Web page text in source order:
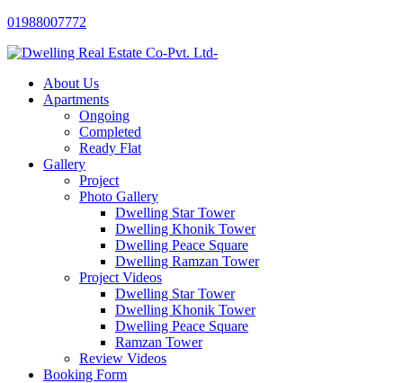
01988007772
About Us
Apartments
Ongoing
Completed
Ready Flat
Gallery
Project
Photo Gallery
Dwelling Star Tower
Dwelling Khonik Tower
Dwelling Peace Square
Dwelling Ramzan Tower
Project Videos
Dwelling Star Tower
Dwelling Khonik Tower
Dwelling Peace Square
Ramzan Tower
Review Videos
Booking Form